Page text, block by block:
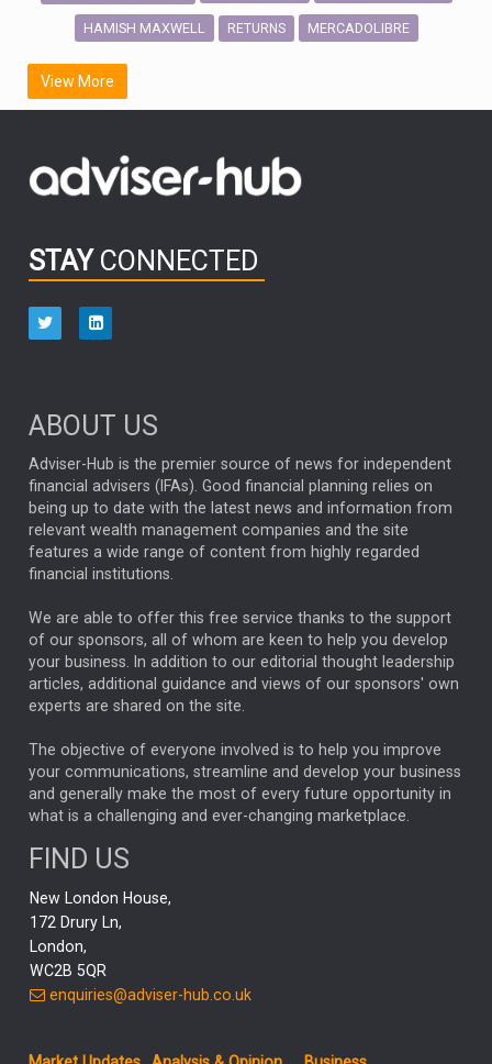
HAMISH MAXWELL RETURNS MERCADOLIBRE
SCOTTISH MORTGAGE
FIDELITY INTERNATIONAL
OUTLOOK CHINA NICK PRICE
HUB EXCLUSIVES
aberdeen Investments
ARTIFICIAL INTELLIGENCE
ANALYSIS & OPINION
FEDERAL RESERVE
ALEX HOLROYD-JONES
GLOBAL UPDATES USA BOND MARKETS
RACHAEL CALLAGHAN VINTED STRIPE BILLIONTOONE
CHLOE DARLING-STEWART
GENUS MEITUAN MIDEA CATL MARKET MINUTES
CAROLINE SHAW
CAPITAL GROUP
PODCAST
RITCHIE TUAZON MIKE GITLIN
REAL ESTATE
AI
Elon Musk
THE LEEDS REFORMS STEPHEN PAICE
View More
STAY CONNECTED
ABOUT US
Adviser-Hub is the premier source of news for independent
financial advisers (IFAs). Good financial planning relies on
being up to date with the latest news and information from
relevant wealth management companies and the site
features a wide range of content from highly regarded
financial institutions.
We are able to offer this free service thanks to the support
of our sponsors, all of whom are keen to help you develop
your business. In addition to our editorial thought leadership
articles, additional guidance and views of our sponsors' own
experts are shared on the site.
The objective of everyone involved is to help you improve
your communications, streamline and develop your business
and generally make the most of every future opportunity in
what is a challenging and ever-changing marketplace.
FIND US
New London House,
172 Drury Ln,
London,
WC2B 5QR
enquiries@adviser-hub.co.uk